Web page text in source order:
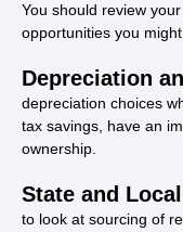
You should review
opportunities you
Depreciation
depreciation choices
tax savings, have an
ownership.
State and
to look at sourcing of